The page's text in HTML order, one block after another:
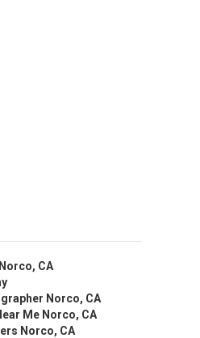
CA
Norco, CA
Me Norco, CA
Norco, CA